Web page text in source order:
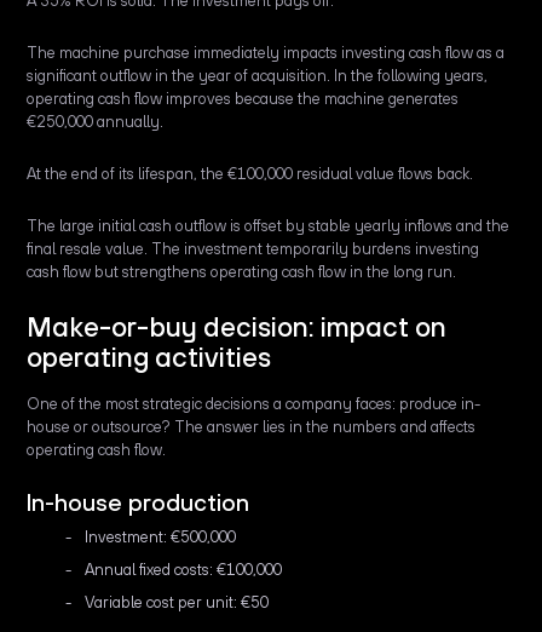
The machine purchase immediately impacts investing cash flow as a
significant outflow in the year of acquisition. In the following years,
operating cash flow improves because the machine generates
€250,000 annually.
At the end of its lifespan, the €100,000 residual value flows back.
The large initial cash outflow is offset by stable yearly inflows and the
final resale value. The investment temporarily burdens investing
cash flow but strengthens operating cash flow in the long run.
Make-or-buy decision: impact on
operating activities
One of the most strategic decisions a company faces: produce in-
house or outsource? The answer lies in the numbers and affects
operating cash flow.
In-house production
Investment: €500,000
Annual fixed costs: €100,000
Variable cost per unit: €50